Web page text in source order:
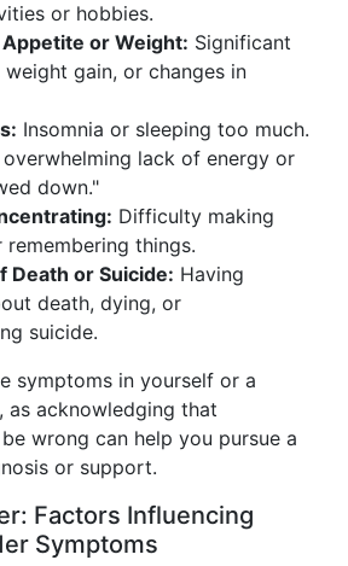
or hobbies.
or Weight: Significant
gain, or changes in
Insomnia or sleeping too much.
overwhelming lack of energy or
down."
Difficulty making
remembering things.
Death or Suicide: Having
death, dying, or
suicide.
symptoms in yourself or a
as acknowledging that
wrong can help you pursue a
or support.
Factors Influencing
Symptoms